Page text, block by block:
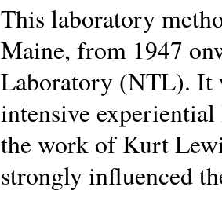
This laboratory
Maine, from 1947
Laboratory (NTL). It
intensive
the work of Kurt
strongly influenced